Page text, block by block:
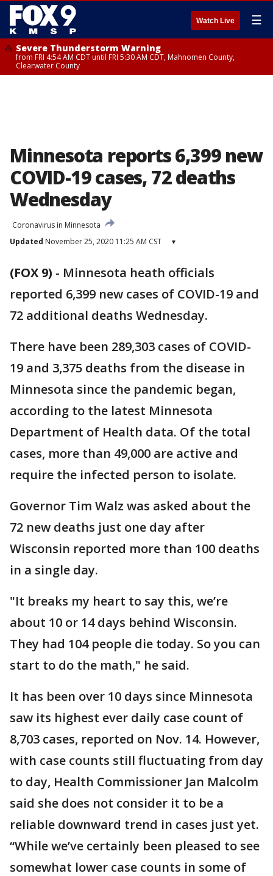
Watch Live ☰
Severe Thunderstorm Warning
from FRI 4:54 AM CDT until FRI 5:30 AM CDT, Mahnomen County,
Clearwater County
Minnesota reports 6,399 new
COVID-19 cases, 72 deaths
Wednesday
Coronavirus in Minnesota
Updated November 25, 2020 11:25 AM CST ▾
(FOX 9) - Minnesota heath officials
reported 6,399 new cases of COVID-19 and
72 additional deaths Wednesday.
There have been 289,303 cases of COVID-
19 and 3,375 deaths from the disease in
Minnesota since the pandemic began,
according to the latest Minnesota
Department of Health data. Of the total
cases, more than 49,000 are active and
require the infected person to isolate.
Governor Tim Walz was asked about the
72 new deaths just one day after
Wisconsin reported more than 100 deaths
in a single day.
"It breaks my heart to say this, we’re
about 10 or 14 days behind Wisconsin.
They had 104 people die today. So you can
start to do the math," he said.
It has been over 10 days since Minnesota
saw its highest ever daily case count of
8,703 cases, reported on Nov. 14. However,
with case counts still fluctuating from day
to day, Health Commissioner Jan Malcolm
said she does not consider it to be a
reliable downward trend in cases just yet.
“While we’ve certainly been pleased to see
somewhat lower case counts in some of